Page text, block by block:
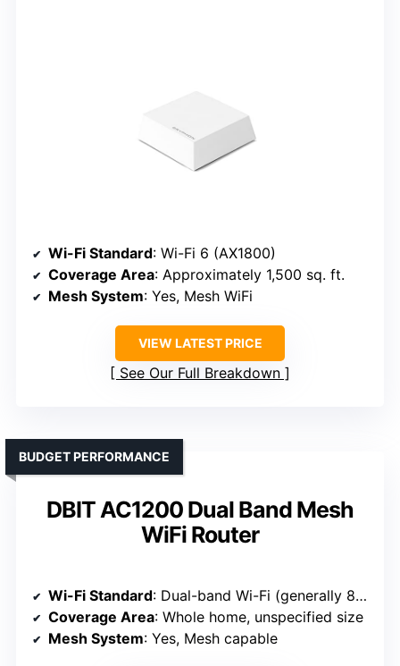
Wi-Fi Standard: Wi-Fi 6 (AX1800)
Coverage Area: Approximately 1,500 sq. ft.
Mesh System: Yes, Mesh WiFi
VIEW LATEST PRICE
See Our Full Breakdown
DBIT AC1200 Dual Band Mesh
WiFi Router
BUDGET PERFORMANCE
Wi-Fi Standard: Dual-band Wi-Fi (generally 802.11ac/n)
Coverage Area: Whole home, unspecified size
Mesh System: Yes, Mesh capable